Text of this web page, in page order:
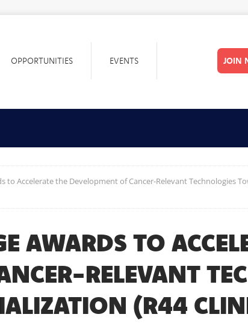
OPPORTUNITIES EVENTS JOIN
to Accelerate the Development of Cancer-Relevant Technologies
AWARDS TO
RELEVANT
(R44